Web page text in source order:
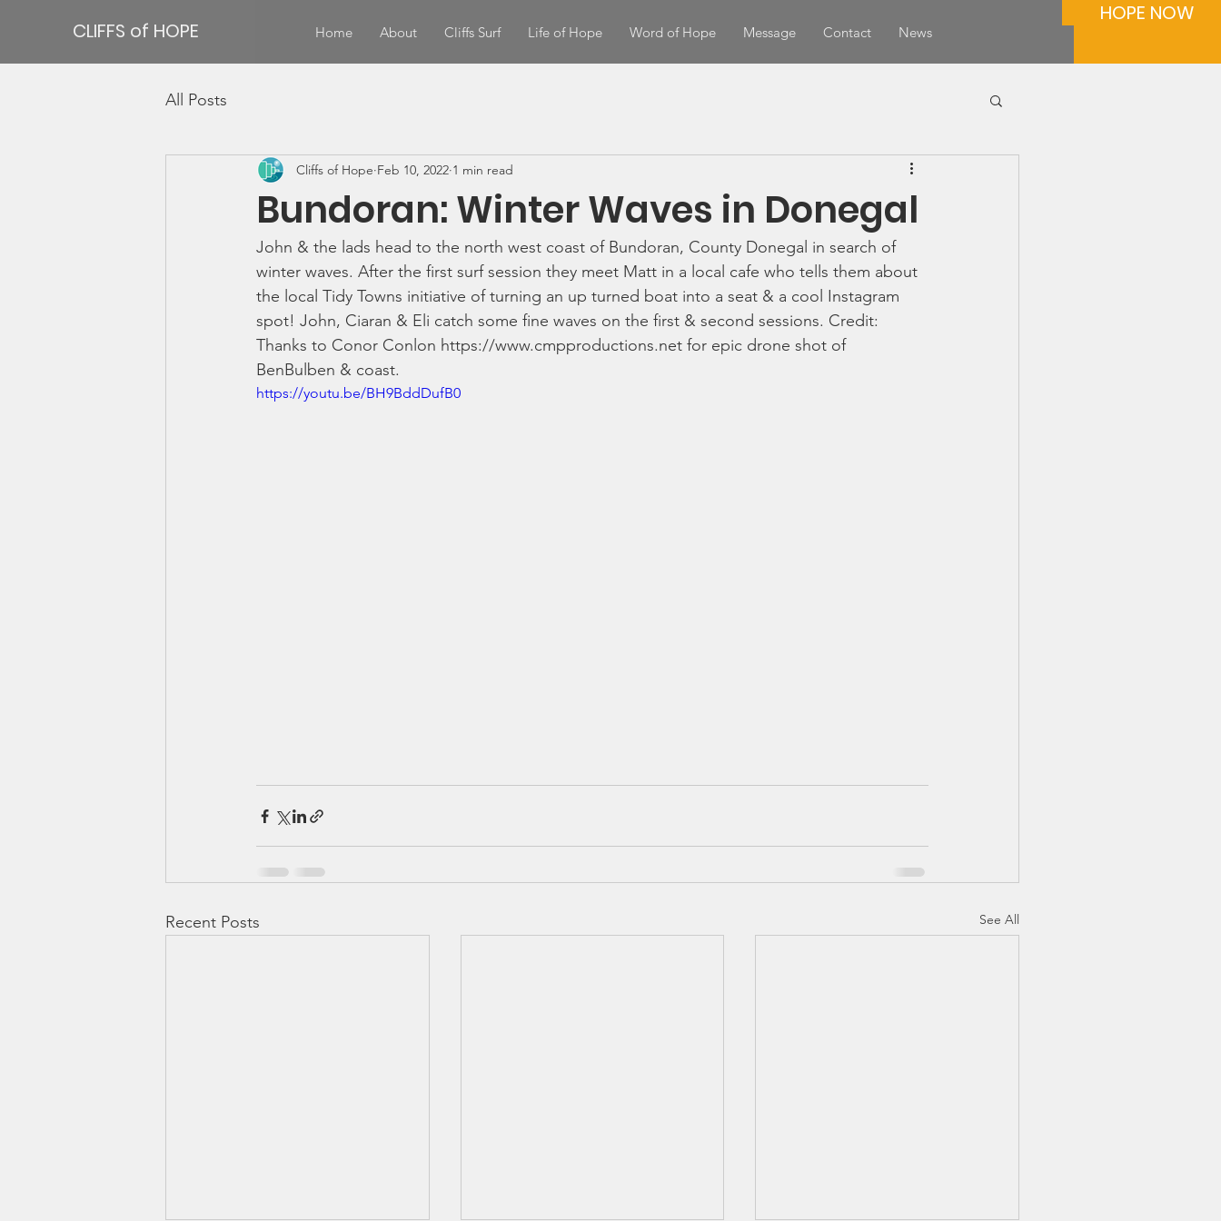
CLIFFS of HOPE Home About Cliffs Surf Life of Hope Word of Hope Message Contact News
HOPE NOW
All Posts
Bundoran: Winter Waves in Donegal
Cliffs of Hope Feb 10, 2022 1 min read
John & the lads head to the north west coast of Bundoran, County Donegal in search of
winter waves. After the first surf session they meet Matt in a local cafe who tells them about
the local Tidy Towns initiative of turning an up turned boat into a seat & a cool Instagram
spot! John, Ciaran & Eli catch some fine waves on the first & second sessions. Credit:
Thanks to Conor Conlon https://www.cmpproductions.net for epic drone shot of
BenBulben & coast.
https://youtu.be/BH9BddDufB0
Recent Posts See All